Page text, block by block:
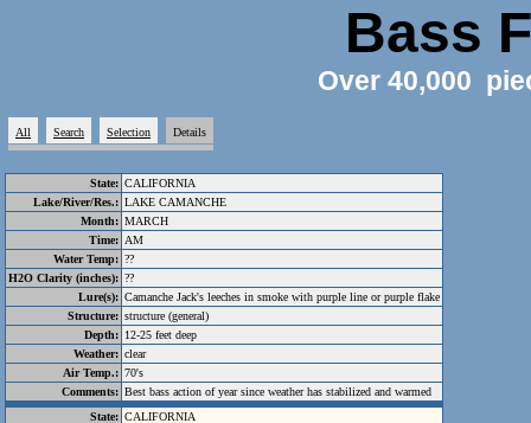
Bass
Over 40,000
All Search Selection Details
State: CALIFORNIA
Lake/River/Res.: LAKE CAMANCHE
Month: MARCH
Time: AM
Water Temp: ??
H2O Clarity (inches): ??
Lure(s): Camanche Jack's leeches in smoke with purple line or purple flake
Structure: structure (general)
Depth: 12-25 feet deep
Weather: clear
Air Temp.: 70's
Comments: Best bass action of year since weather has stabilized and warmed
State: CALIFORNIA